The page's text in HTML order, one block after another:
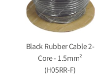
Black Rubber Cable 2-
Core - 1.5mm²
(H05RR-F)